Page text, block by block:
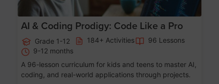
AI & Coding Prodigy: Code Like a Pro
Grade 1-12 184+ Activities
96 Lessons
9-12 months
A 96-lesson curriculum for kids and teens to master AI,
coding, and real-world applications through projects.